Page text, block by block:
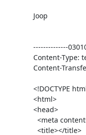
Joop
--------------
Content-Type:
Content-
<!DOCTYPE
<html>
<head>